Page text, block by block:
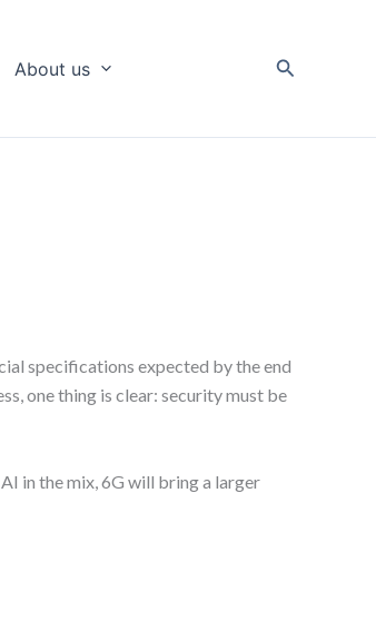
About us Search
specifications expected by the end
one thing is clear: security must be
in the mix, 6G will bring a larger